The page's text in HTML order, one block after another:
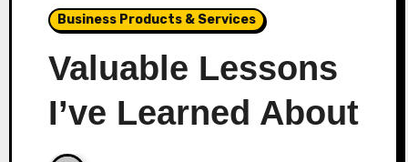
Business Products & Services
Valuable Lessons
I’ve Learned About